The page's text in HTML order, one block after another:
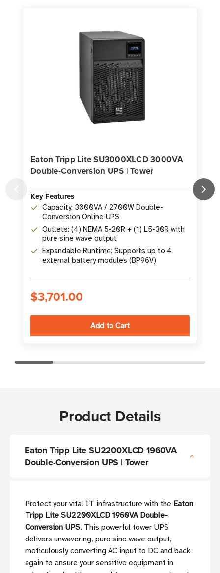
Eaton Tripp Lite SU3000XLCD 3000VA
Double-Conversion UPS | Tower
Key Features
Capacity: 3000VA / 2700W Double-
Conversion Online UPS
Outlets: (4) NEMA 5-20R + (1) L5-30R with
pure sine wave output
Expandable Runtime: Supports up to 4
external battery modules (BP96V)
$3,701.00
Product Details
Eaton Tripp Lite SU2200XLCD 1960VA
Double-Conversion UPS | Tower
Protect your vital IT infrastructure with the Eaton
Tripp Lite SU2200XLCD 1960VA Double-
Conversion UPS. This powerful tower UPS
delivers unwavering, pure sine wave output,
meticulously converting AC input to DC and back
again to ensure your sensitive equipment in